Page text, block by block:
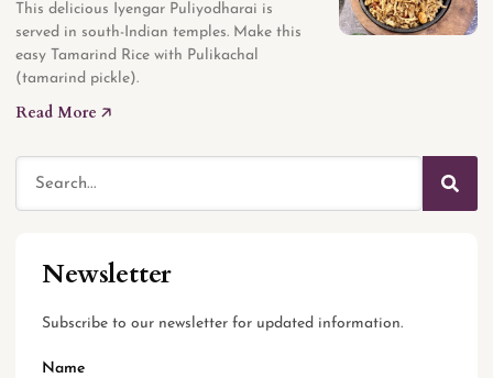
This delicious Iyengar Puliyodharai is
served in south-Indian temples. Make this
easy Tamarind Rice with Pulikachal
(tamarind pickle).
Read More 🡥
Newsletter
Subscribe to our newsletter for updated information.
Name